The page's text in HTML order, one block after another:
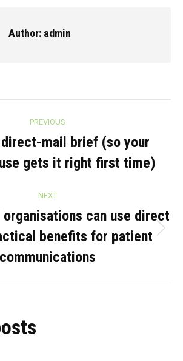
Author: admin
PREVIOUS
post:
mail brief (so your
gets it right first time)
NEXT
Next
post:
can use direct
benefits for patient
communications